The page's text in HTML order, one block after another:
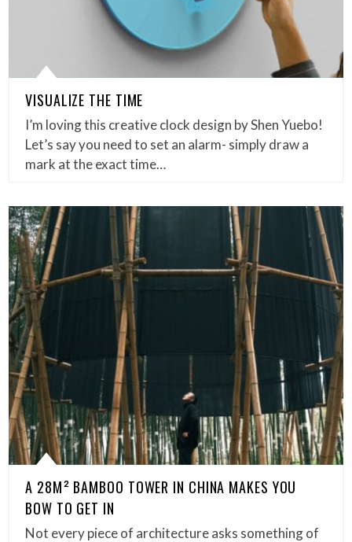
VISUALIZE THE TIME
I’m loving this creative clock design by Shen Yuebo!
Let’s say you need to set an alarm- simply draw a
mark at the exact time…
A 28M² BAMBOO TOWER IN CHINA MAKES YOU
BOW TO GET IN
Not every piece of architecture asks something of